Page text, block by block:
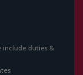
include duties &